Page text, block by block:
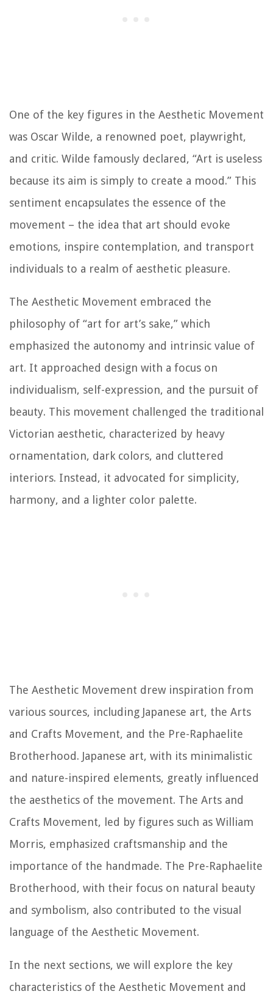
One of the key figures in the Aesthetic Movement
was Oscar Wilde, a renowned poet, playwright,
and critic. Wilde famously declared, “Art is useless
because its aim is simply to create a mood.” This
sentiment encapsulates the essence of the
movement – the idea that art should evoke
emotions, inspire contemplation, and transport
individuals to a realm of aesthetic pleasure.
The Aesthetic Movement embraced the
philosophy of “art for art’s sake,” which
emphasized the autonomy and intrinsic value of
art. It approached design with a focus on
individualism, self-expression, and the pursuit of
beauty. This movement challenged the traditional
Victorian aesthetic, characterized by heavy
ornamentation, dark colors, and cluttered
interiors. Instead, it advocated for simplicity,
harmony, and a lighter color palette.
The Aesthetic Movement drew inspiration from
various sources, including Japanese art, the Arts
and Crafts Movement, and the Pre-Raphaelite
Brotherhood. Japanese art, with its minimalistic
and nature-inspired elements, greatly influenced
the aesthetics of the movement. The Arts and
Crafts Movement, led by figures such as William
Morris, emphasized craftsmanship and the
importance of the handmade. The Pre-Raphaelite
Brotherhood, with their focus on natural beauty
and symbolism, also contributed to the visual
language of the Aesthetic Movement.
In the next sections, we will explore the key
characteristics of the Aesthetic Movement and